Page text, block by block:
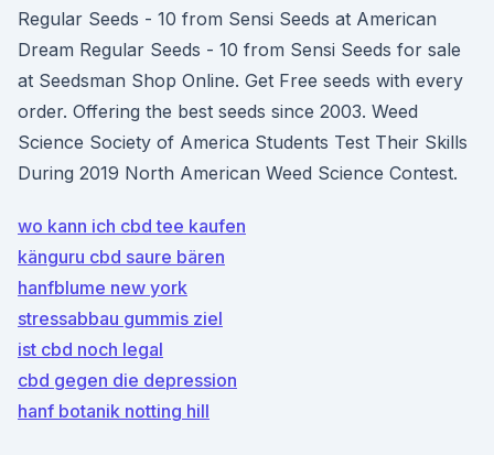
Regular Seeds - 10 from Sensi Seeds at American
Dream Regular Seeds - 10 from Sensi Seeds for sale
at Seedsman Shop Online. Get Free seeds with every
order. Offering the best seeds since 2003. Weed
Science Society of America Students Test Their Skills
During 2019 North American Weed Science Contest.
wo kann ich cbd tee kaufen
känguru cbd saure bären
hanfblume new york
stressabbau gummis ziel
ist cbd noch legal
cbd gegen die depression
hanf botanik notting hill